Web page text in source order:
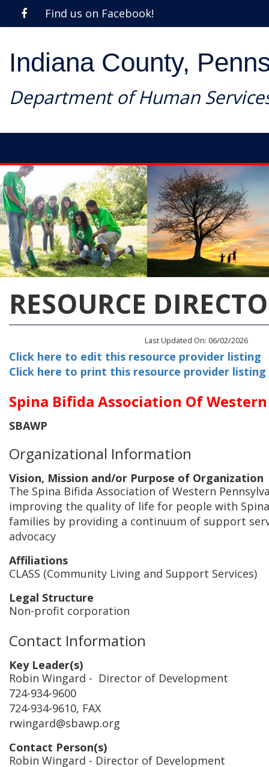
Find us on Facebook!
Indiana County,
Department of Human
RESOURCE
Last Updated On: 06/02/2026
Click here to edit this resource provider listing
Click here to print this resource provider listing
Spina Bifida Association Of
SBAWP
Organizational Information
Vision, Mission and/or Purpose of Organization
The Spina Bifida Association of Western
improving the quality of life for people with
families by providing a continuum of support
advocacy
Affiliations
CLASS (Community Living and Support Services)
Legal Structure
Non-profit corporation
Contact Information
Key Leader(s)
Robin Wingard - Director of Development
724-934-9600
724-934-9610, FAX
rwingard@sbawp.org
Contact Person(s)
Robin Wingard - Director of Development